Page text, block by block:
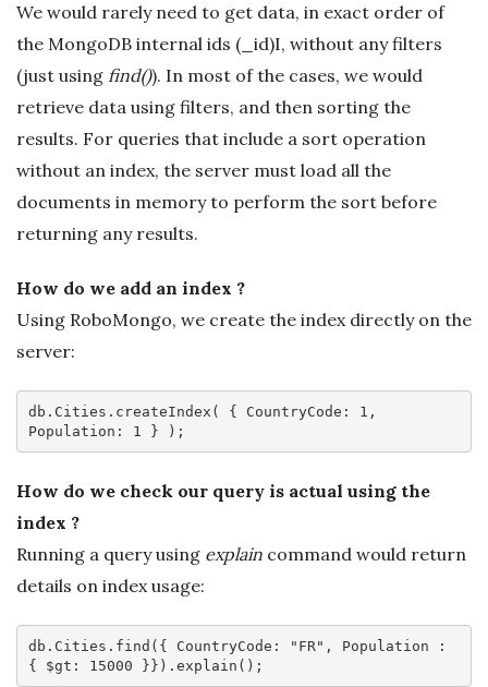
We would rarely need to get data, in exact order of
the MongoDB internal ids (_id)I, without any filters
(just using find()). In most of the cases, we would
retrieve data using filters, and then sorting the
results. For queries that include a sort operation
without an index, the server must load all the
documents in memory to perform the sort before
returning any results.
How do we add an index ?
Using RoboMongo, we create the index directly on the
server:
db .Cities .createIndex ( { CountryCode : 1 ,
Population: 1
How do we check our query is actual using the
index ?
Running a query using explain command would return
details on index usage:
db .Cities .find ({ CountryCode : "FR" , Population :
{ $gt: 15000 }}) .explain